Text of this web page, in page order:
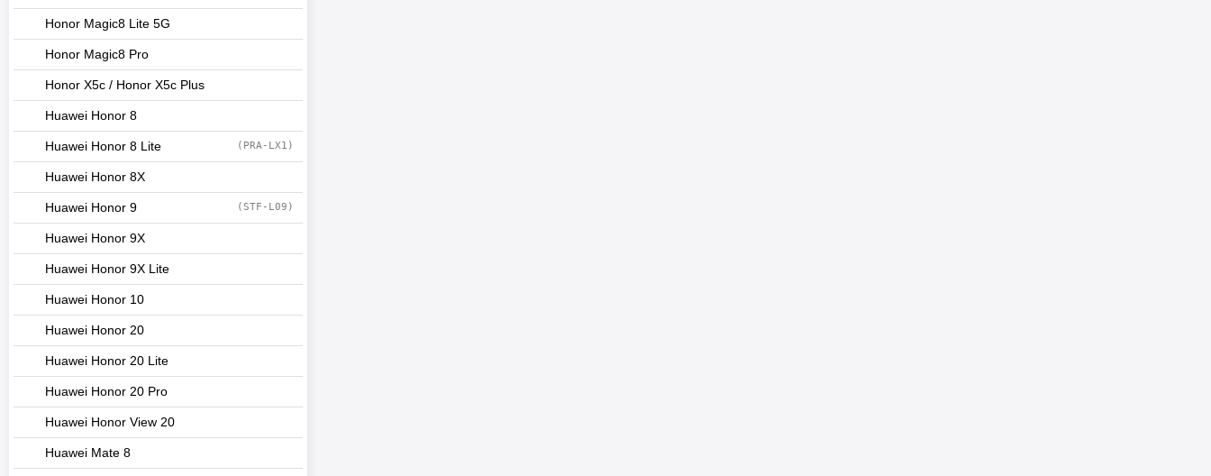
Honor Magic8 Lite 5G
Honor Magic8 Pro
Honor X5c / Honor X5c Plus
Huawei Honor 8
Huawei Honor 8 Lite (PRA-LX1)
Huawei Honor 8X
Huawei Honor 9 (STF-L09)
Huawei Honor 9X
Huawei Honor 9X Lite
Huawei Honor 10
Huawei Honor 20
Huawei Honor 20 Lite
Huawei Honor 20 Pro
Huawei Honor View 20
Huawei Mate 8